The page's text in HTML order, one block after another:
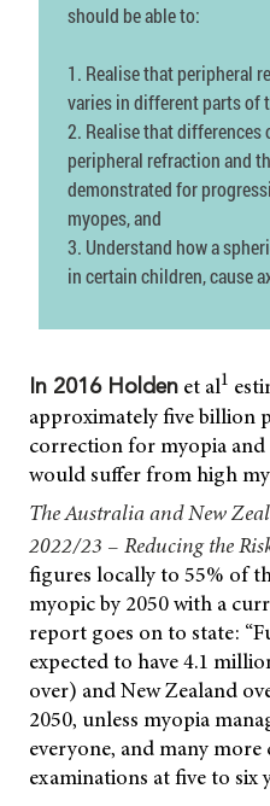
should be able to:
1. Realise that peripheral
varies in different parts of
2. Realise that
peripheral refraction and
demonstrated for
myopes, and
3. Understand how a
in certain children, cause
In 2016 Holden et al1
approximately five billion
correction for myopia
would suffer from high
The Australia and New
2022/23 – Reducing the
figures locally to 55% of
myopic by 2050 with a
report goes on to state:
expected to have 4.1
over) and New Zealand
2050, unless myopia
everyone, and many more
examinations at five to six